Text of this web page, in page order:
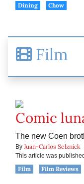
Dining
Chow
Film
Comic
The new Coen
By Juan-Carlos Selznick
This article was
Film
Film Reviews